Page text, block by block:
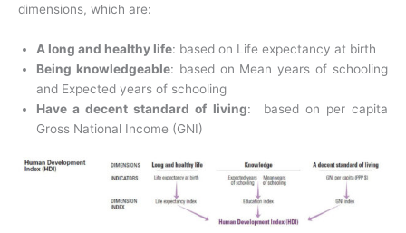
dimensions, which are:
A long and healthy life: based on Life expectancy at birth
Being knowledgeable: based on Mean years of schooling
and Expected years of schooling
Have a decent standard of living: based on per capita
Gross National Income (GNI)